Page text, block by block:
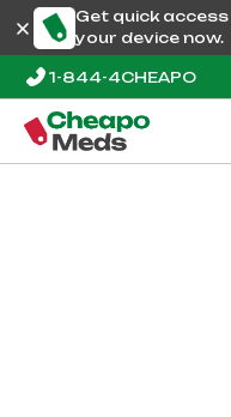
Get quick
your device now.
1-844-4CHEAPO